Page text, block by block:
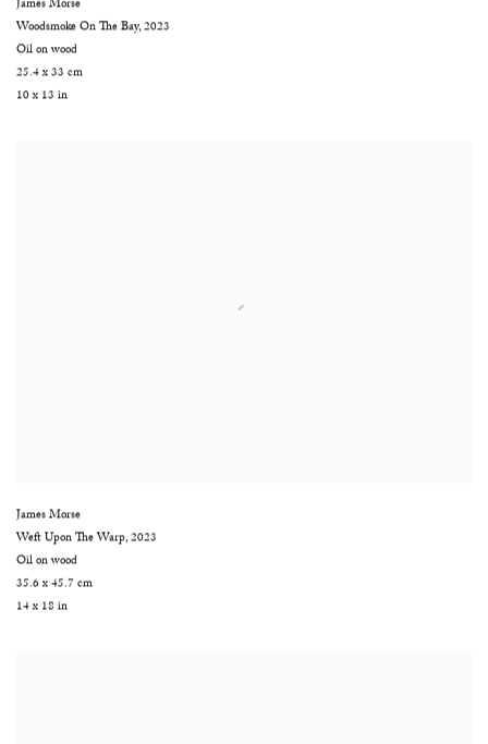
James Morse
Woodsmoke On The Bay,2023
Oil on wood
25.4 x 33 cm
10 x 13 in
James Morse
Weft Upon The Warp,2023
Oil on wood
35.6 x 45.7 cm
14 x 18 in